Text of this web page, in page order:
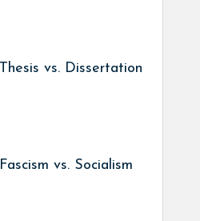
Thesis vs. Dissertation
Fascism vs. Socialism